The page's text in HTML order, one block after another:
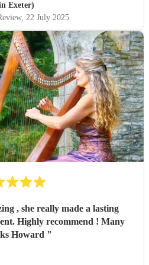
Exeter)
, 22 July 2025
, she really made a lasting
Many
thanks Howard "